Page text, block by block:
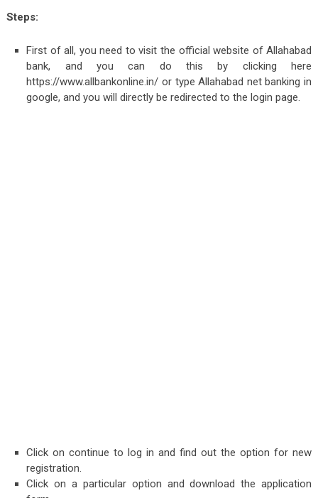
Steps:
First of all, you need to visit the official website of Allahabad
bank, and you can do this by clicking here
https://www.allbankonline.in/ or type Allahabad net banking in
google, and you will directly be redirected to the login page.
Click on continue to log in and find out the option for new
registration.
Click on a particular option and download the application